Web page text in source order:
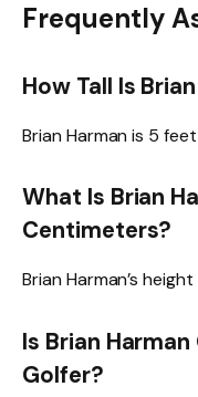
Frequently
How Tall Is
Brian Harman is 5
What Is Brian
Centimeters?
Brian Harman’s
Is Brian
Golfer?